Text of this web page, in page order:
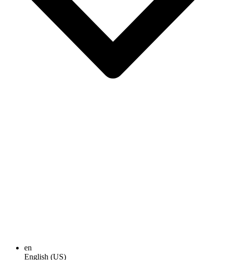
en
English (US)